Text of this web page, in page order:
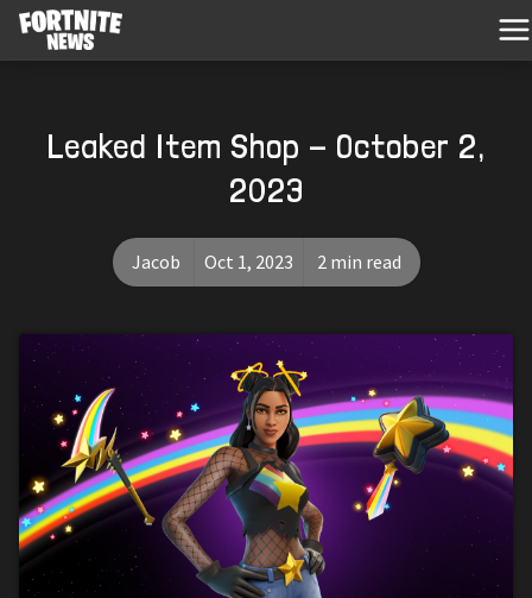
Leaked Item Shop - October 2,
2023
Jacob Oct 1, 2023 2 min read